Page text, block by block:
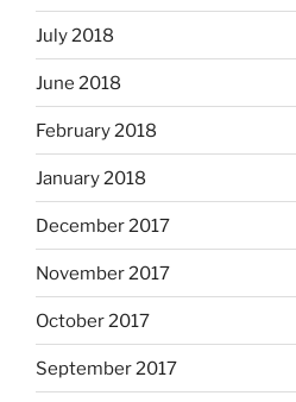
July 2018
June 2018
February 2018
January 2018
December 2017
November 2017
October 2017
September 2017